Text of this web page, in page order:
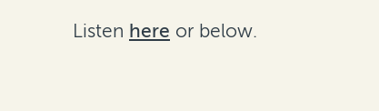
Listen here or below.